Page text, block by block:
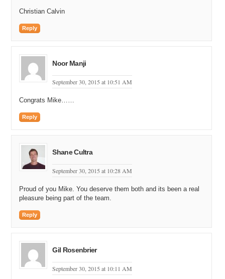
Christian Calvin
Reply
Noor Manji
September 30, 2015 at 10:51 AM
Congrats Mike……
Reply
Shane Cultra
September 30, 2015 at 10:28 AM
Proud of you Mike. You deserve them both and its been a real
pleasure being part of the team.
Reply
Gil Rosenbrier
September 30, 2015 at 10:11 AM